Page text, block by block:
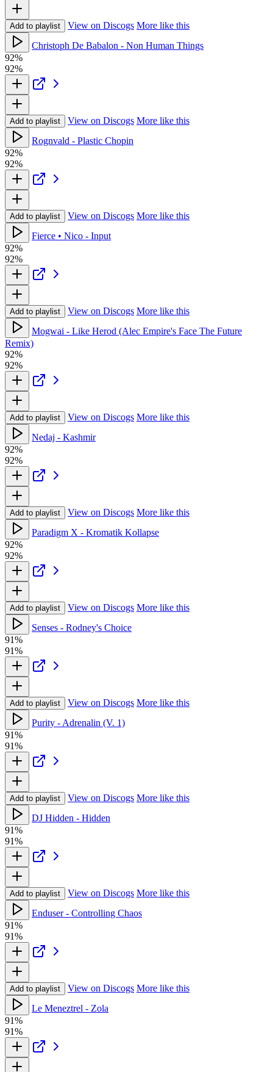
Add to playlist View on Discogs More like this
Christoph De Babalon - Non Human Things
92%
92%
Add to playlist View on Discogs More like this
Rognvald - Plastic Chopin
92%
92%
Add to playlist View on Discogs More like this
Fierce • Nico - Input
92%
92%
Add to playlist View on Discogs More like this
Mogwai - Like Herod (Alec Empire's Face The Future
Remix)
92%
92%
Add to playlist View on Discogs More like this
Nedaj - Kashmir
92%
92%
Add to playlist View on Discogs More like this
Paradigm X - Kromatik Kollapse
92%
92%
Add to playlist View on Discogs More like this
Senses - Rodney's Choice
91%
91%
Add to playlist View on Discogs More like this
Purity - Adrenalin (V. 1)
91%
91%
Add to playlist View on Discogs More like this
DJ Hidden - Hidden
91%
91%
Add to playlist View on Discogs More like this
Enduser - Controlling Chaos
91%
91%
Add to playlist View on Discogs More like this
Le Meneztrel - Zola
91%
91%